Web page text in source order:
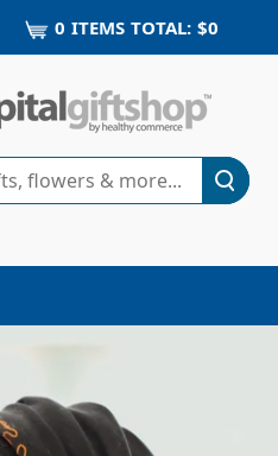
0 ITEMS TOTAL: $0